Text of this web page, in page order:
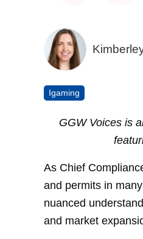
Igaming
GGW Voices is
As Chief
and permits in
nuanced
and market